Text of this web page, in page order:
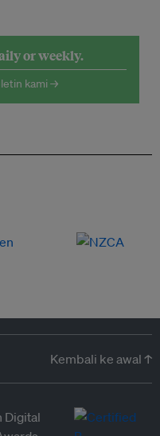
or weekly.
kami →
Kembali ke awal ↑